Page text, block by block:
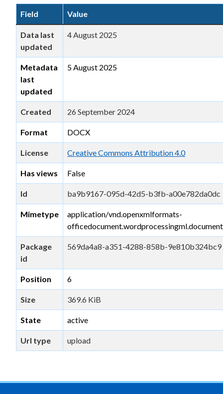
Field Value
Data last
updated
4 August 2025
Metadata
last
updated
5 August 2025
Created 26 September 2024
Format DOCX
License Creative Commons Attribution 4.0
Has views False
Id ba9b9167-095d-42d5-b3fb-a00e782da0dc
Mimetype
application/vnd.openxmlformats-
officedocument.wordprocessingml.document
Package
id
569da4a8-a351-4288-858b-9e810b324bc9
Position 6
Size 369.6 KiB
State active
Url type upload